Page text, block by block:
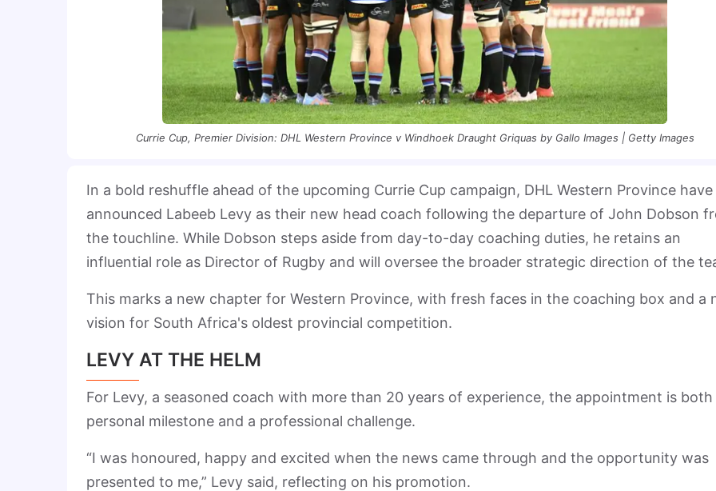
Currie Cup, Premier Division: DHL Western Province v Windhoek Draught Griquas by Gallo Images | Getty Images
In a bold reshuffle ahead of the upcoming Currie Cup campaign, DHL Western Province have
announced Labeeb Levy as their new head coach following the departure of John Dobson
the touchline. While Dobson steps aside from day-to-day coaching duties, he retains an
influential role as Director of Rugby and will oversee the broader strategic direction of the
This marks a new chapter for Western Province, with fresh faces in the coaching box and a
vision for South Africa's oldest provincial competition.
LEVY AT THE HELM
For Levy, a seasoned coach with more than 20 years of experience, the appointment is both
personal milestone and a professional challenge.
“I was honoured, happy and excited when the news came through and the opportunity was
presented to me,” Levy said, reflecting on his promotion.